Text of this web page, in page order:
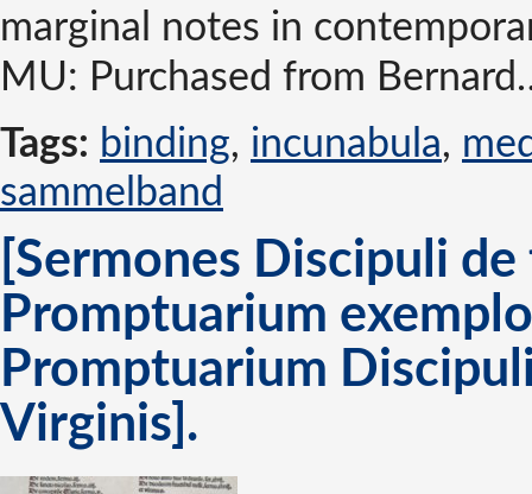
marginal notes in
MU: Purchased from
Tags: binding, incunabula,
sammelband
[Sermones Discipuli
Promptuarium
Promptuarium
Virginis].